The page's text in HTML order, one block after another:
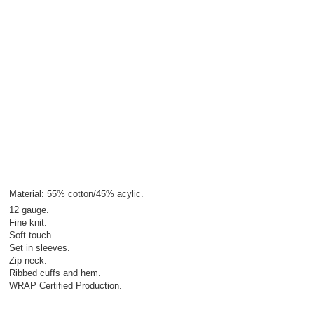
Material: 55% cotton/45% acylic.
12 gauge.
Fine knit.
Soft touch.
Set in sleeves.
Zip neck.
Ribbed cuffs and hem.
WRAP Certified Production.